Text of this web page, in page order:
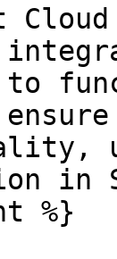
to
in
%}